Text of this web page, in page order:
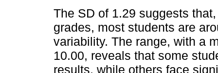
The SD of 1.29 suggests
grades, most students are
variability. The range, with a
10.00, reveals that some
results, while others face